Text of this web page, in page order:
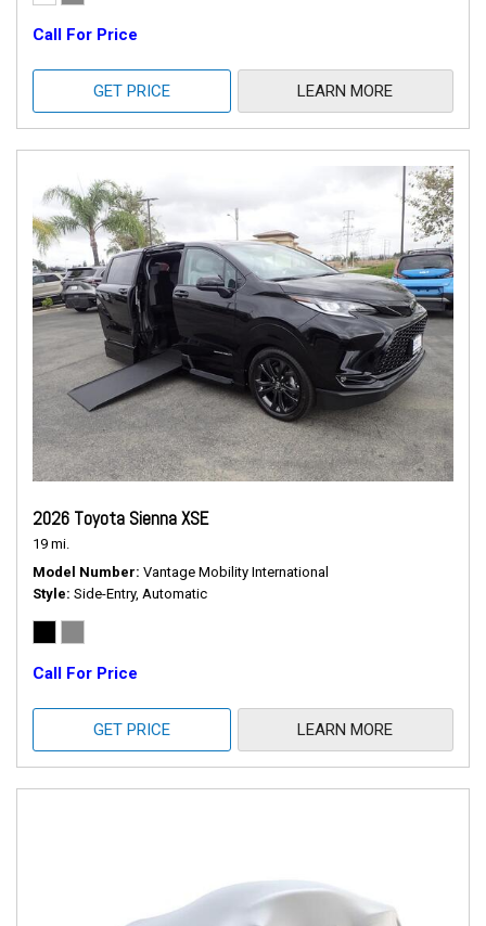
Call For Price
GET PRICE LEARN MORE
2026 Toyota Sienna XSE
19 mi.
Model Number Vantage Mobility International
Style Side-Entry, Automatic
Call For Price
GET PRICE LEARN MORE